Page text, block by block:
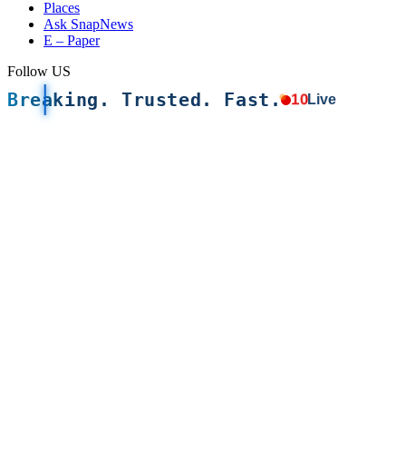
Places
Ask SnapNews
E – Paper
Follow US
Breaking. Trusted. Fast. 10Live